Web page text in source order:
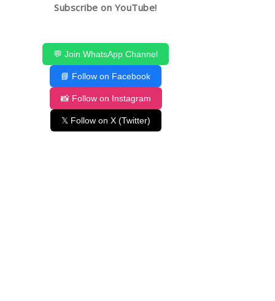
Subscribe on YouTube!
💬 Join WhatsApp Channel
📘 Follow on Facebook
📸 Follow on Instagram
𝕏 Follow on X (Twitter)